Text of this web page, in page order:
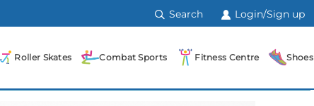
Search Login/Sign up
Roller Skates Combat Sports Fitness Centre Shoes